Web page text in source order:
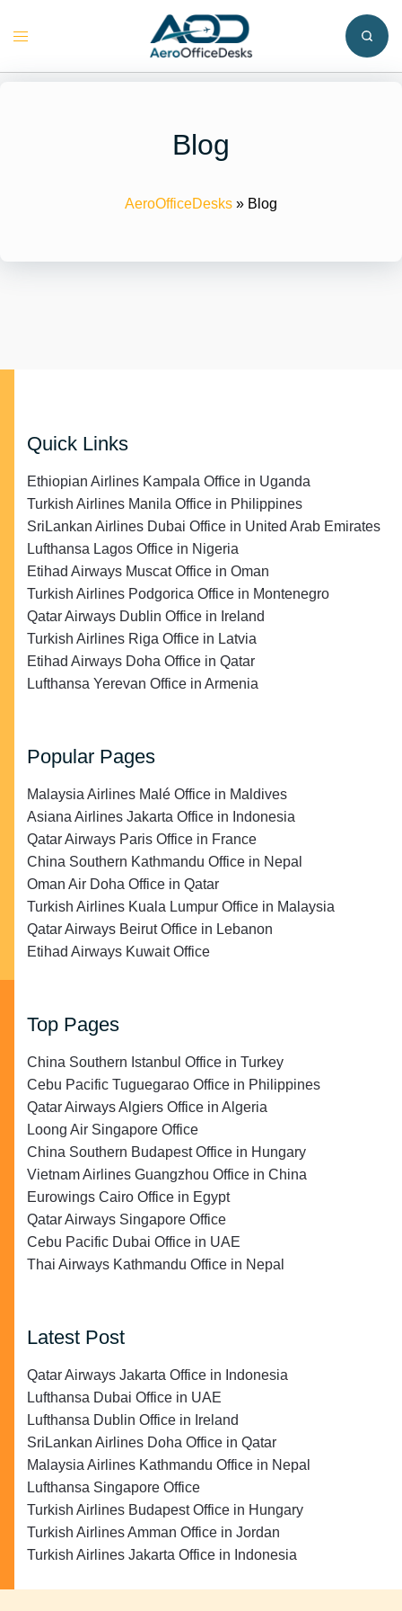
Toggle
Blog
AeroOfficeDesks » Blog
Quick Links
Ethiopian Airlines Kampala Office in Uganda
Turkish Airlines Manila Office in Philippines
SriLankan Airlines Dubai Office in United Arab Emirates
Lufthansa Lagos Office in Nigeria
Etihad Airways Muscat Office in Oman
Turkish Airlines Podgorica Office in Montenegro
Qatar Airways Dublin Office in Ireland
Turkish Airlines Riga Office in Latvia
Etihad Airways Doha Office in Qatar
Lufthansa Yerevan Office in Armenia
Popular Pages
Malaysia Airlines Malé Office in Maldives
Asiana Airlines Jakarta Office in Indonesia
Qatar Airways Paris Office in France
China Southern Kathmandu Office in Nepal
Oman Air Doha Office in Qatar
Turkish Airlines Kuala Lumpur Office in Malaysia
Qatar Airways Beirut Office in Lebanon
Etihad Airways Kuwait Office
Top Pages
China Southern Istanbul Office in Turkey
Cebu Pacific Tuguegarao Office in Philippines
Qatar Airways Algiers Office in Algeria
Loong Air Singapore Office
China Southern Budapest Office in Hungary
Vietnam Airlines Guangzhou Office in China
Eurowings Cairo Office in Egypt
Qatar Airways Singapore Office
Cebu Pacific Dubai Office in UAE
Thai Airways Kathmandu Office in Nepal
Latest Post
Qatar Airways Jakarta Office in Indonesia
Lufthansa Dubai Office in UAE
Lufthansa Dublin Office in Ireland
SriLankan Airlines Doha Office in Qatar
Malaysia Airlines Kathmandu Office in Nepal
Lufthansa Singapore Office
Turkish Airlines Budapest Office in Hungary
Turkish Airlines Amman Office in Jordan
Turkish Airlines Jakarta Office in Indonesia